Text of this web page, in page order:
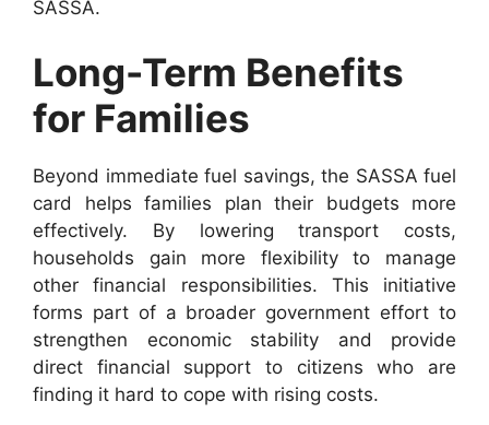
SASSA.
Long-Term Benefits
for Families
Beyond immediate fuel savings, the SASSA fuel
card helps families plan their budgets more
effectively. By lowering transport costs,
households gain more flexibility to manage
other financial responsibilities. This initiative
forms part of a broader government effort to
strengthen economic stability and provide
direct financial support to citizens who are
finding it hard to cope with rising costs.